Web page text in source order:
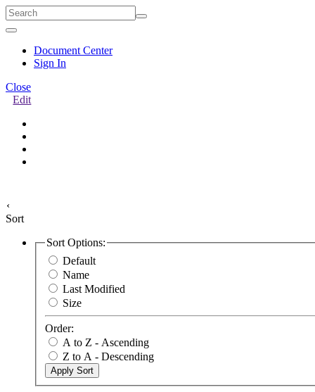
Quick
Document Center
Sign In
Close
Edit
‹
Sort
Sort Options:
Default
Name
Last Modified
Size
Order:
A to Z - Ascending
Z to A - Descending
Apply Sort